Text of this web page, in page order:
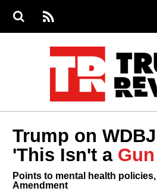
S
S
e
RS
S
Trump on
'This Isn't a Gun
Points to mental health
Amendment